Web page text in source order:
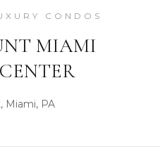
CONDOS
MIAMI
Miami, PA